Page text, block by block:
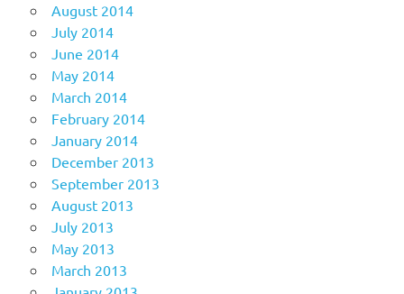
August 2014
July 2014
June 2014
May 2014
March 2014
February 2014
January 2014
December 2013
September 2013
August 2013
July 2013
May 2013
March 2013